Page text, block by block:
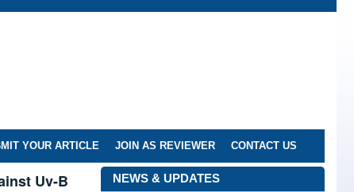
YOUR ARTICLE JOIN AS REVIEWER CONTACT US
Uv-B NEWS & UPDATES